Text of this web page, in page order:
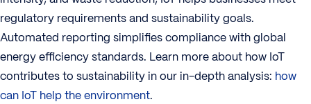
regulatory requirements and sustainability goals.
Automated reporting simplifies compliance with global
energy efficiency standards. Learn more about how IoT
contributes to sustainability in our in-depth analysis: how
can IoT help the environment.